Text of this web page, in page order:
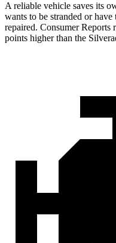
A reliable vehicle saves its
wants to be stranded or
repaired. Consumer Reports
points higher than the